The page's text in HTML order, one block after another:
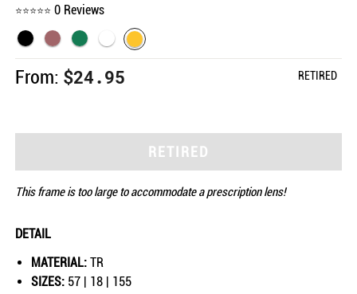
0 Reviews
From: $24.95 RETIRED
RETIRED
This frame is too large to accommodate a prescription lens!
DETAIL
MATERIAL:TR
SIZES: 57 | 18 | 155